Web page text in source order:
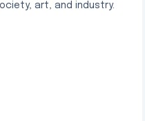
art, and industry.